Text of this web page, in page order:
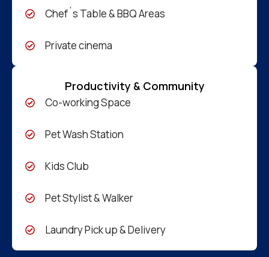
Chef´s Table & BBQ Areas
Private cinema
Productivity & Community
Co-working Space
Pet Wash Station
Kids Club
Pet Stylist & Walker
Laundry Pick up & Delivery